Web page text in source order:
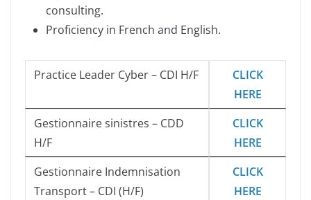
consulting.
Proficiency in French and English.
Practice Leader Cyber – CDI H/F
CLICK
HERE
Gestionnaire sinistres – CDD
H/F
CLICK
HERE
Gestionnaire Indemnisation
Transport – CDI (H/F)
CLICK
HERE